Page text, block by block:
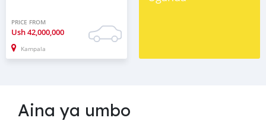
PRICE FROM
Ush42,000,000
Kampala
Aina ya umbo